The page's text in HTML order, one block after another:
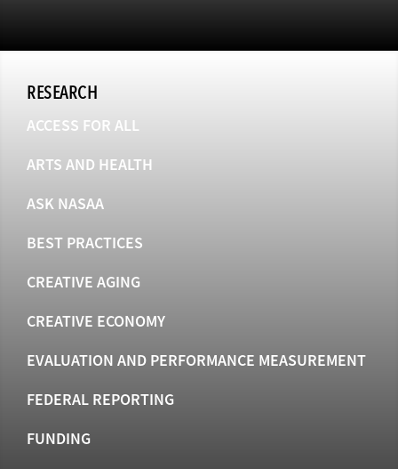
RESEARCH
ACCESS FOR ALL
ARTS AND HEALTH
ASK NASAA
BEST PRACTICES
CREATIVE AGING
CREATIVE ECONOMY
EVALUATION AND PERFORMANCE MEASUREMENT
FEDERAL REPORTING
FUNDING